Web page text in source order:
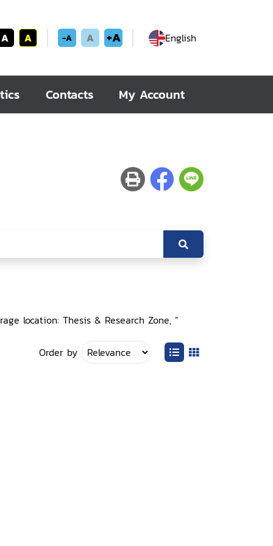
A A -A A +A English
Contacts My Account
location: Thesis & Research Zone, ”
Order by